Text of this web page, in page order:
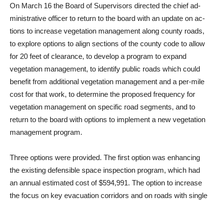
On March 16 the Board of Su­pervisors directed the chief ad­
ministrative officer to return to the board with an update on ac­
tions to increase vegetation man­agement along county roads,
to explore options to align sections of the county code to allow
for 20 feet of clearance, to develop a program to expand
vegetation management, to identify public roads which could
benefit from additional vegetation manage­ment and a per-mile
cost for that work, to determine the pro­posed frequency for
vegetation management on specific road segments, and to
return to the board with options to implement a new vegetation
management program.
Three options were provided. The first option was enhancing
the existing defensible space inspection program, which had
an annual estimated cost of $594,991. The option to in­crease
the focus on key evacua­tion corridors and on roads with single